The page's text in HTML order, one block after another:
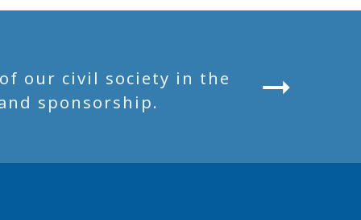
our civil society in the
sponsorship.